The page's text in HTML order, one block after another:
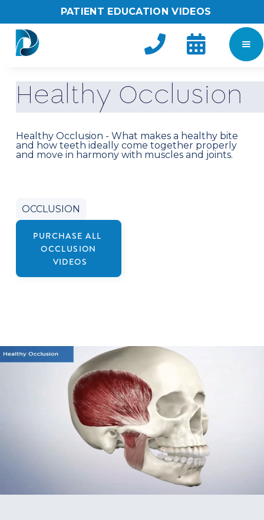
PATIENT EDUCATION VIDEOS
 
H ea thy Occ usion
Healthy Occlusion - What makes a healthy bite
and how teeth ideally come together properly
and move in harmony with muscles and joints.
OCCLUSION
PURCHASE ALL
OCCLUSION
VIDEOS